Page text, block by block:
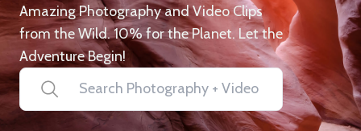
Amazing Photography and Video Clips
from the Wild. 10% for the Planet. Let the
Adventure Begin!